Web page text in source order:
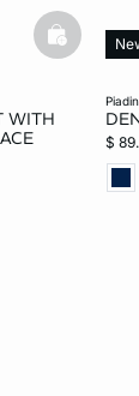
WITH
basketfull
$